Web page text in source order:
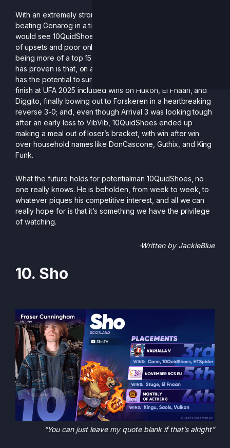
With an extremely strong showing at Valhalla V (5th),
beating Genarog in a tight game five, early-to-mid 2025
would see 10QuidShoes a top 5 contender, but a summer
of upsets and poor online showings has culminated in him
being more of a top 15 mainstay. Upsets aside, what Sean
has proven is that, on any given weekend, 10QuidShoes
has the potential to surge through a bracket: his third place
finish at UFA 2025 included wins on Hukon, El Fnaan, and
Diggito, finally bowing out to Forskeren in a heartbreaking
reverse 3-0; and, even though Arrival 3 was looking tough
after an early loss to VibVib, 10QuidShoes ended up
making a meal out of loser’s bracket, with win after win
over household names like DonCascone, Guthix, and King
Funk.
What the future holds for potentialman 10QuidShoes, no
one really knows. He is beholden, from week to week, to
whatever piques his competitive interest, and all we can
really hope for is that it’s something we have the privilege
of watching.
-Written by JackieBlue
10. Sho
“You can just leave my quote blank if that’s alright”